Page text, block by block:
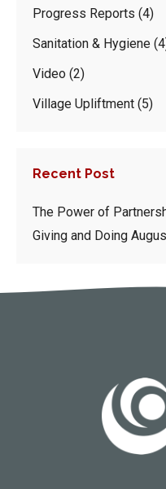
Progress Reports (4)
Sanitation & Hygiene
Video (2)
Village Upliftment (5)
Recent Post
The Power of
Giving and Doing